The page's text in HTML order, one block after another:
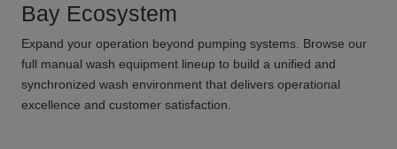
Bay Ecosystem
Expand your operation beyond pumping systems. Browse our
full manual wash equipment lineup to build a unified and
synchronized wash environment that delivers operational
excellence and customer satisfaction.